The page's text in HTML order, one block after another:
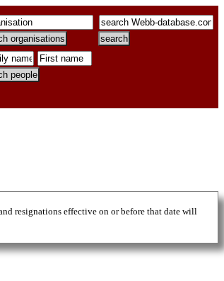
resignations effective on or before that date will